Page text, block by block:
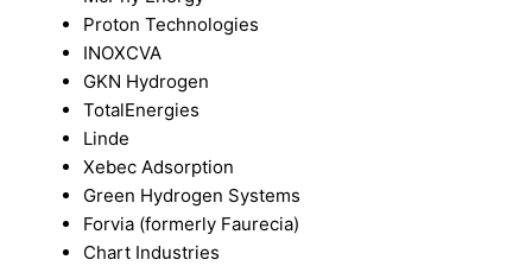
Proton Technologies
INOXCVA
GKN Hydrogen
TotalEnergies
Linde
Xebec Adsorption
Green Hydrogen Systems
Forvia (formerly Faurecia)
Chart Industries